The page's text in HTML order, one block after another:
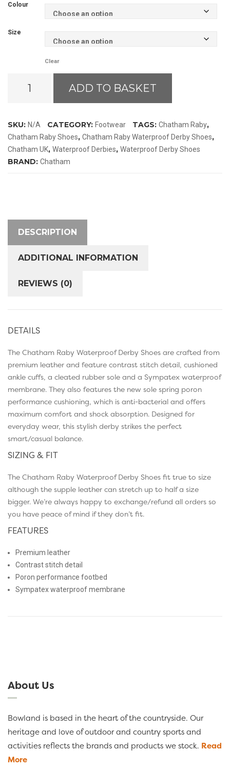
Colour
Size
Clear
Shoes
quantity
ADD TO BASKET
SKU: N/A CATEGORY: Footwear TAGS: Chatham Raby,
Chatham Raby Shoes, Chatham Raby Waterproof Derby Shoes,
Chatham UK, Waterproof Derbies, Waterproof Derby Shoes
BRAND: Chatham
DESCRIPTION
ADDITIONAL INFORMATION
REVIEWS (0)
DETAILS
The Chatham Raby Waterproof Derby Shoes are crafted from
premium leather and feature contrast stitch detail, cushioned
ankle cuffs, a cleated rubber sole and a Sympatex waterproof
membrane. They also features the new sole spring poron
performance cushioning, which is anti-bacterial and offers
maximum comfort and shock absorption. Designed for
everyday wear, this stylish derby strikes the perfect
smart/casual balance.
SIZING & FIT
The Chatham Raby Waterproof Derby Shoes fit true to size
although the supple leather can stretch up to half a size
bigger. We’re always happy to exchange/refund all orders so
you have peace of mind if they don’t fit.
FEATURES
Premium leather
Contrast stitch detail
Poron performance footbed
Sympatex waterproof membrane
About Us
Bowland is based in the heart of the countryside. Our
heritage and love of outdoor and country sports and
activities reflects the brands and products we stock. Read
More